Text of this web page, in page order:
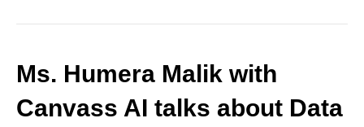
Ms. Humera Malik with
Canvass AI talks about Data